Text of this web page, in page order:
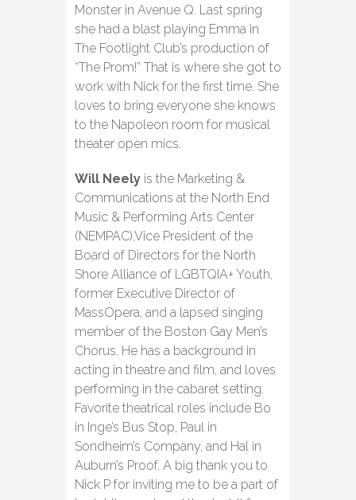
Monster in Avenue Q. Last spring
she had a blast playing Emma in
The Footlight Club’s production of
“The Prom!” That is where she got to
work with Nick for the first time. She
loves to bring everyone she knows
to the Napoleon room for musical
theater open mics.
Will Neely is the Marketing &
Communications at the North End
Music & Performing Arts Center
(NEMPAC),Vice President of the
Board of Directors for the North
Shore Alliance of LGBTQIA+ Youth,
former Executive Director of
MassOpera, and a lapsed singing
member of the Boston Gay Men’s
Chorus. He has a background in
acting in theatre and film, and loves
performing in the cabaret setting.
Favorite theatrical roles include Bo
in Inge’s Bus Stop, Paul in
Sondheim’s Company, and Hal in
Auburn’s Proof. A big thank you to
Nick P for inviting me to be a part of